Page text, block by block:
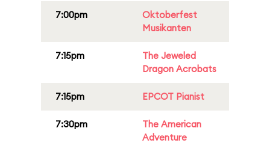
7:00pm
Oktoberfest
Musikanten
7:15pm
The Jeweled
Dragon Acrobats
7:15pm EPCOT Pianist
7:30pm
The American
Adventure